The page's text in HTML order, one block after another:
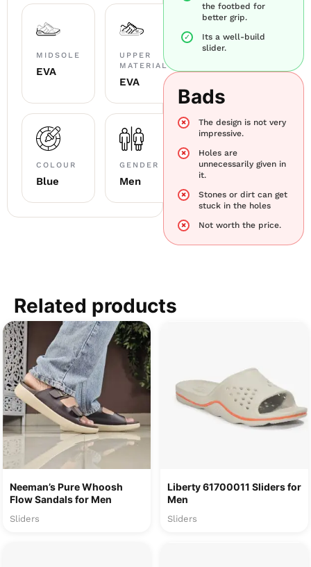
MIDSOLE
EVA
UPPER
MATERIAL
EVA
COLOUR
Blue
GENDER
Men
the footbed for
better grip.
Its a well-build
slider.
Bads
The design is not very
impressive.
Holes are
unnecessarily given in
it.
Stones or dirt can get
stuck in the holes
Not worth the price.
Related products
Neeman’s Pure Whoosh
Flow Sandals for Men
Sliders
Liberty 61700011 Sliders for
Men
Sliders